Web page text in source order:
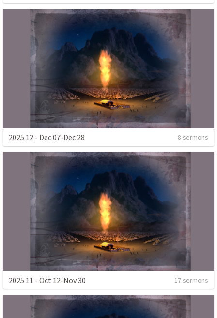
2025 12 - Dec 07-Dec 28 8 sermons
2025 11 - Oct 12-Nov 30 17 sermons